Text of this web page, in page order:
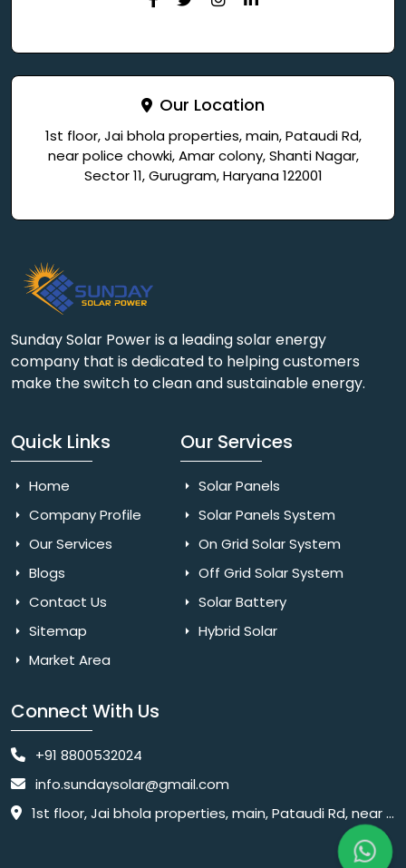
Our Location
1st floor, Jai bhola properties, main, Pataudi Rd,
near police chowki, Amar colony, Shanti Nagar,
Sector 11, Gurugram, Haryana 122001
Sunday Solar Power is a leading solar energy
company that is dedicated to helping customers
make the switch to clean and sustainable energy.
Quick Links
Home
Company Profile
Our Services
Blogs
Contact Us
Sitemap
Market Area
Our Services
Solar Panels
Solar Panels System
On Grid Solar System
Off Grid Solar System
Solar Battery
Hybrid Solar
Connect With Us
+91 8800532024
info.sundaysolar@gmail.com
1st floor, Jai bhola properties, main, Pataudi Rd, near police chowki, Amar colony, Shanti Nagar, Sector 11, Gurugram, Haryana 122001